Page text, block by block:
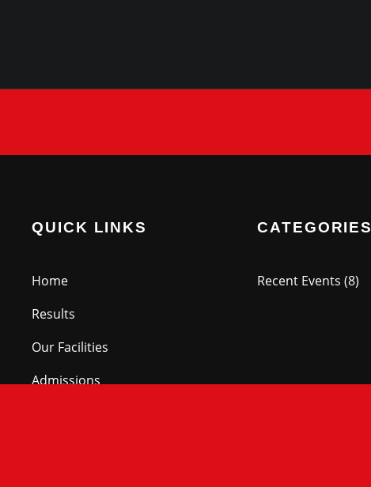
QUICK LINKS
Home
Results
Our Facilities
Admissions
CATEGORIES
Recent Events (8)